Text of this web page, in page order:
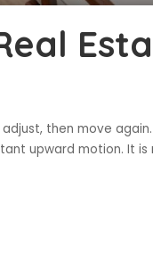
then move
upward motion. It is